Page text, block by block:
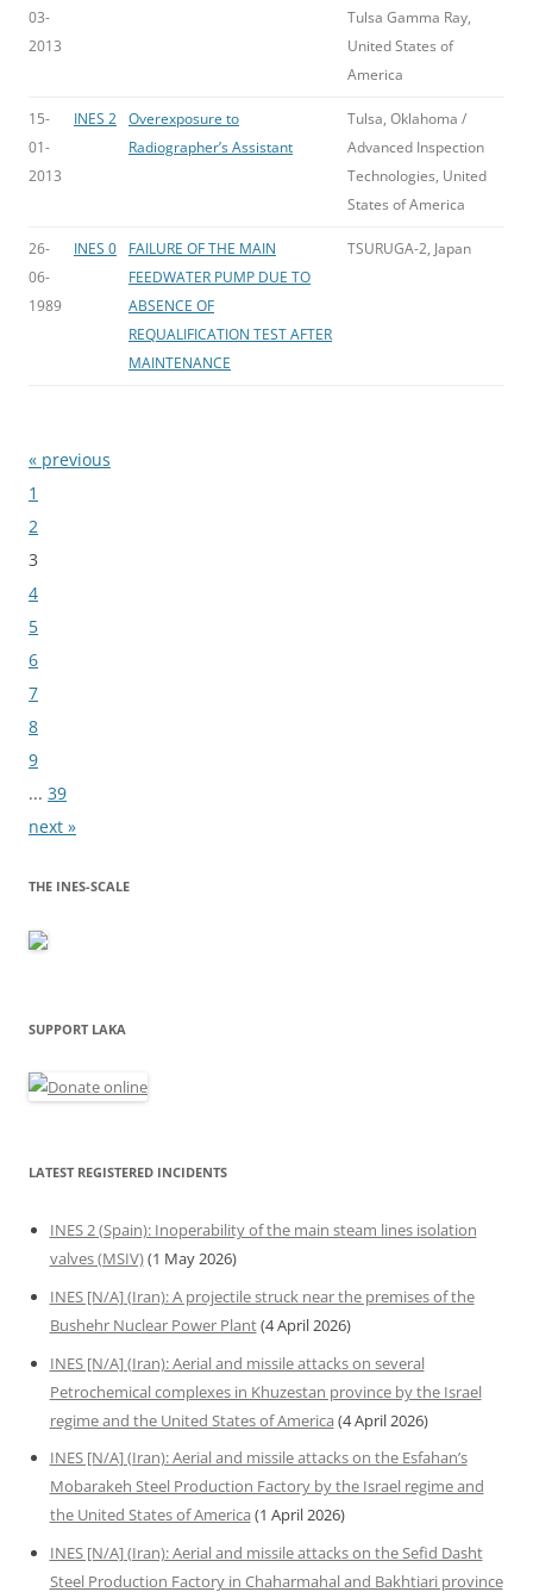
03-
2013
Tulsa Gamma Ray,
United States of
America
15-
01-
2013
INES 2 Overexposure to
Radiographer’s Assistant
Tulsa, Oklahoma /
Advanced Inspection
Technologies, United
States of America
26-
06-
1989
INES 0
FAILURE OF THE MAIN
FEEDWATER PUMP DUE TO
ABSENCE OF
REQUALIFICATION TEST AFTER
MAINTENANCE
TSURUGA-2, Japan
Bladeren
« previous
1
2
3
4
5
6
7
8
9
... 39
next »
THE INES-SCALE
SUPPORT LAKA
LATEST REGISTERED INCIDENTS
INES 2 (Spain): Inoperability of the main steam lines isolation
valves (MSIV)(1 May 2026)
INES [N/A] (Iran): A projectile struck near the premises of the
Bushehr Nuclear Power Plant(4 April 2026)
INES [N/A] (Iran): Aerial and missile attacks on several
Petrochemical complexes in Khuzestan province by the Israel
regime and the United States of America (4 April 2026)
INES [N/A] (Iran): Aerial and missile attacks on the Esfahan’s
Mobarakeh Steel Production Factory by the Israel regime and
the United States of America (1 April 2026)
INES [N/A] (Iran): Aerial and missile attacks on the Sefid Dasht
Steel Production Factory in Chaharmahal and Bakhtiari province